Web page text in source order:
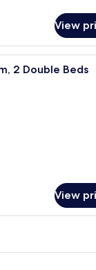
View
A
2 Double Beds
View